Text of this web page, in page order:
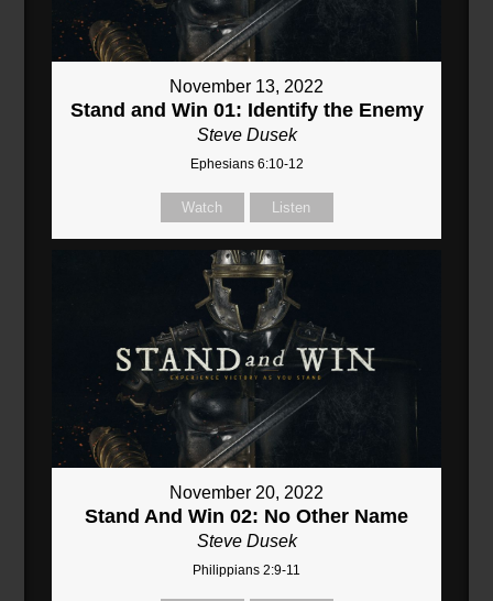
November 13, 2022
Stand and Win 01: Identify the Enemy
Steve Dusek
Ephesians 6:10-12
Watch Listen
November 20, 2022
Stand And Win 02: No Other Name
Steve Dusek
Philippians 2:9-11